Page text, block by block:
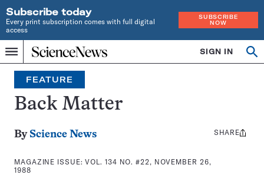
Subscribe today
Every print subscription comes with full digital
access
SUBSCRIBE
NOW
Menu
Home
INDEPENDENT
JOURNALISM
SINCE
1921
SIGN IN
Search
FEATURE
Back Matter
By Science News
MAGAZINE ISSUE:VOL. 134 NO. #22, NOVEMBER 26,
1988
Share
SHARE